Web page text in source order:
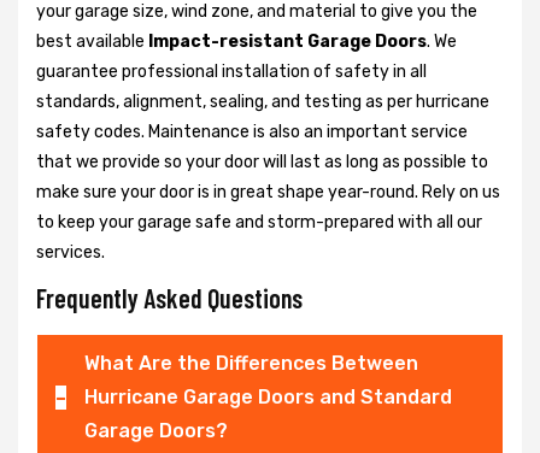
your garage size, wind zone, and material to give you the
best available Impact-resistant Garage Doors. We
guarantee professional installation of safety in all
standards, alignment, sealing, and testing as per hurricane
safety codes. Maintenance is also an important service
that we provide so your door will last as long as possible to
make sure your door is in great shape year-round. Rely on us
to keep your garage safe and storm-prepared with all our
services.
Frequently Asked Questions
What Are the Differences Between
Hurricane Garage Doors and Standard
Garage Doors?